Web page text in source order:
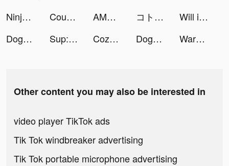
Ninja Legend:New Chapter tiktok ads
CountThis_app tiktok ads AMO - Meet New Friends tiktok ads コトダマン ‐ 共闘ことばRPG tiktok ads
Will it Crush? tiktok ads
Doge Save Puzzle tiktok ads
Sup: group chat tiktok ads Cozycozy TOUS les hébergements tiktok ads Doge Save Puzzle tiktok ads Warhammer 40,000: Tacticus tiktok ads
Other content you may also be interested in
video player TikTok ads
Tik Tok windbreaker advertising
Tik Tok portable microphone advertising